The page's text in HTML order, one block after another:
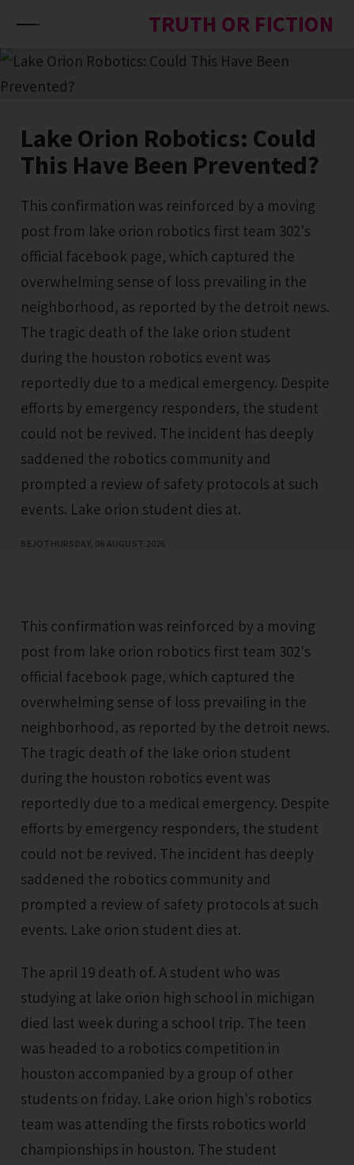
TRUTH OR FICTION
Lake Orion Robotics: Could
This Have Been Prevented?
This confirmation was reinforced by a moving
post from lake orion robotics first team 302's
official facebook page, which captured the
overwhelming sense of loss prevailing in the
neighborhood, as reported by the detroit news.
The tragic death of the lake orion student
during the houston robotics event was
reportedly due to a medical emergency. Despite
efforts by emergency responders, the student
could not be revived. The incident has deeply
saddened the robotics community and
prompted a review of safety protocols at such
events. Lake orion student dies at.
BEJOTHURSDAY, 06 AUGUST 2026
This confirmation was reinforced by a moving
post from lake orion robotics first team 302's
official facebook page, which captured the
overwhelming sense of loss prevailing in the
neighborhood, as reported by the detroit news.
The tragic death of the lake orion student
during the houston robotics event was
reportedly due to a medical emergency. Despite
efforts by emergency responders, the student
could not be revived. The incident has deeply
saddened the robotics community and
prompted a review of safety protocols at such
events. Lake orion student dies at.
The april 19 death of. A student who was
studying at lake orion high school in michigan
died last week during a school trip. The teen
was headed to a robotics competition in
houston accompanied by a group of other
students on friday. Lake orion high's robotics
team was attending the firsts robotics world
championships in houston. The student